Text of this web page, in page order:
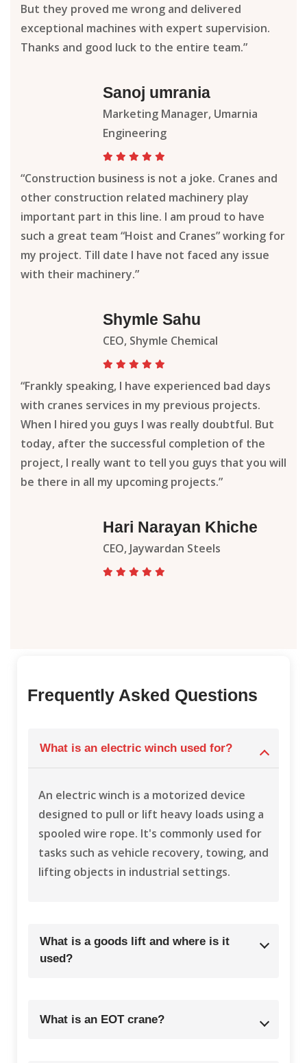
But they proved me wrong and delivered
exceptional machines with expert supervision.
Thanks and good luck to the entire team.”
Sanoj umrania
Marketing Manager, Umarnia
Engineering
“Construction business is not a joke. Cranes and
other construction related machinery play
important part in this line. I am proud to have
such a great team “Hoist and Cranes” working for
my project. Till date I have not faced any issue
with their machinery.”
Shymle Sahu
CEO, Shymle Chemical
“Frankly speaking, I have experienced bad days
with cranes services in my previous projects.
When I hired you guys I was really doubtful. But
today, after the successful completion of the
project, I really want to tell you guys that you will
be there in all my upcoming projects.”
Hari Narayan Khiche
CEO, Jaywardan Steels
Frequently Asked Questions
What is an electric winch used for?
An electric winch is a motorized device
designed to pull or lift heavy loads using a
spooled wire rope. It's commonly used for
tasks such as vehicle recovery, towing, and
lifting objects in industrial settings.
What is a goods lift and where is it
used?
What is an EOT crane?